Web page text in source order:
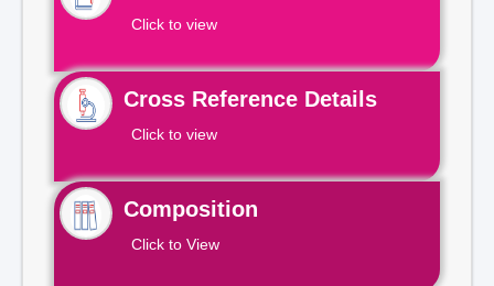
Click to view
Cross Reference Details
Click to view
Composition
Click to View